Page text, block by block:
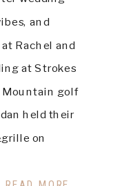
and
Rachel and
at Strokes
Mountain golf
held their
on